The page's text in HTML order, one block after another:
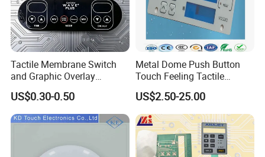
Tactile Membrane Switch
and Graphic Overlay
Combined with Metal Dome
for Food Processing
Machine Control Panel
Reliably
US$0.30-0.50
Metal Dome Push Button
Touch Feeling Tactile
Membrane Switch
US$2.50-25.00